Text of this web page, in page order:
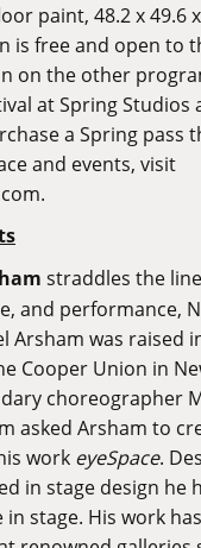
paint, 48.2 x 49.6
is free and open to
on the other
at Spring Studios
a Spring pass
and events, visit
.
straddles the
and performance,
Arsham was raised
Cooper Union in
choreographer
asked Arsham to
work eyeSpace.
in stage design he
in stage. His work